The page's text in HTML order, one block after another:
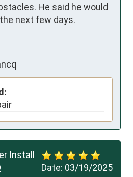
He said he would
next few days.
Date: 03/19/2025
Install